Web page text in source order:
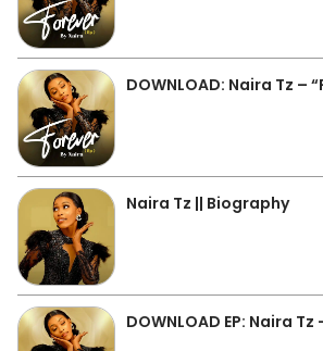
DOWNLOAD: Naira Tz –
Naira Tz || Biography
DOWNLOAD EP: Naira Tz